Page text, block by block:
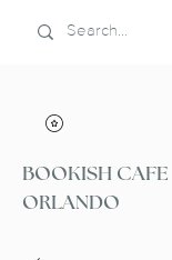
BOOKISH CAFE
ORLANDO